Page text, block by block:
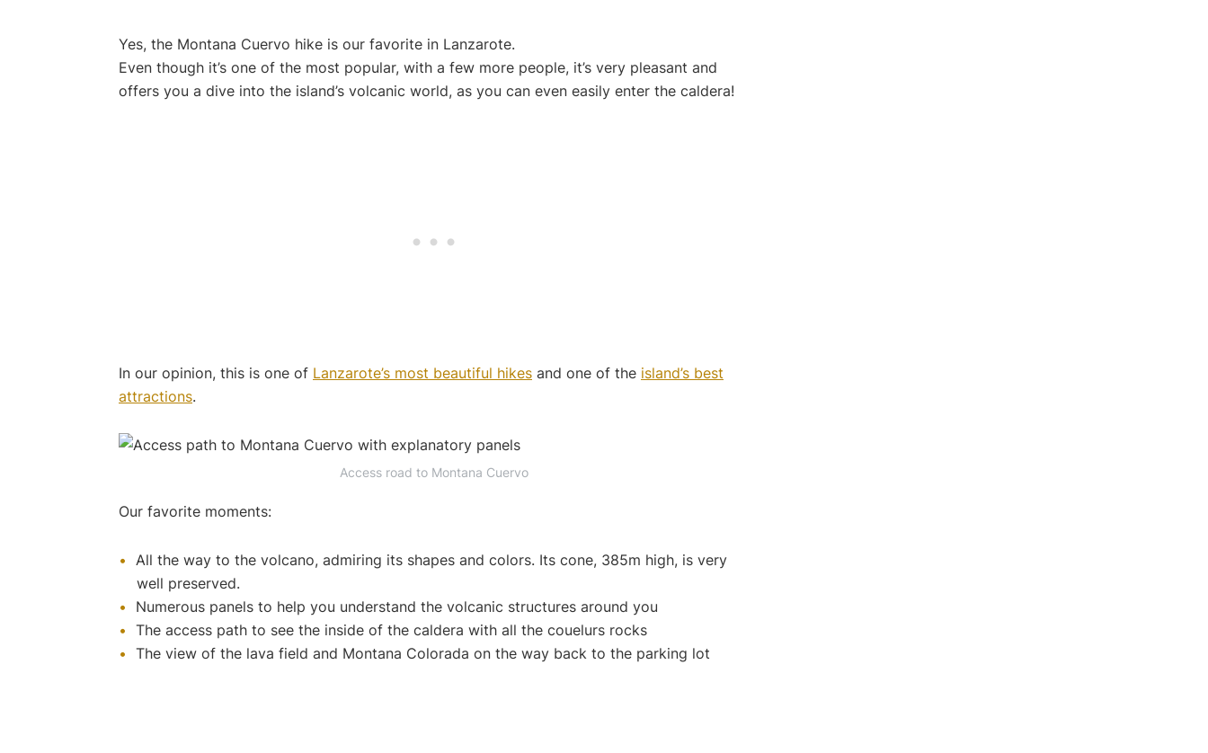
Yes, the Montana Cuervo hike is our favorite in Lanzarote.
Even though it’s one of the most popular, with a few more people, it’s very pleasant and
offers you a dive into the island’s volcanic world, as you can even easily enter the caldera!
In our opinion, this is one of Lanzarote’s most beautiful hikes and one of the island’s best
attractions.
Access road to Montana Cuervo
Our favorite moments:
All the way to the volcano, admiring its shapes and colors. Its cone, 385m high, is very
well preserved.
Numerous panels to help you understand the volcanic structures around you
The access path to see the inside of the caldera with all the couelurs rocks
The view of the lava field and Montana Colorada on the way back to the parking lot